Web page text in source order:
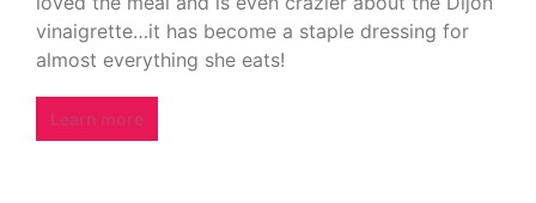
vinaigrette…it has become a staple dressing for
almost everything she eats!
Learn more